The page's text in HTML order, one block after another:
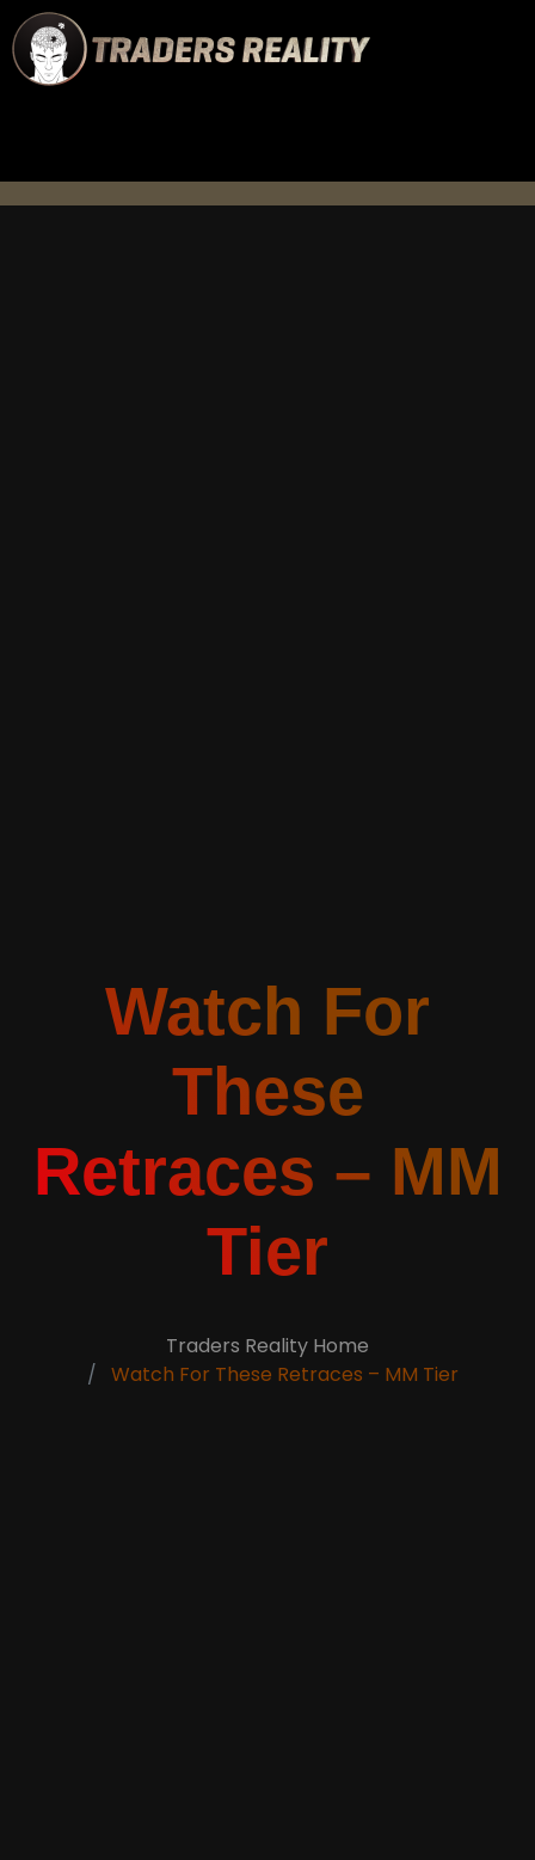
Watch For
These
Retraces – MM
Tier
Traders Reality Home
Watch For These Retraces – MM Tier